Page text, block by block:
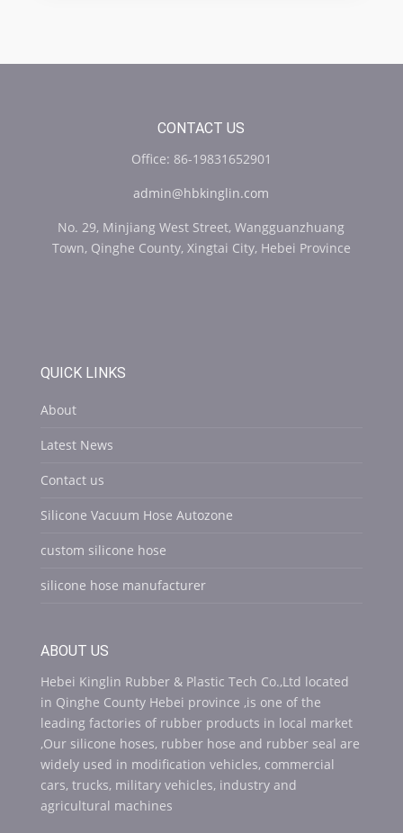
CONTACT US
Office: 86-19831652901
admin@hbkinglin.com
No. 29, Minjiang West Street, Wangguanzhuang
Town, Qinghe County, Xingtai City, Hebei Province
QUICK LINKS
About
Latest News
Contact us
Silicone Vacuum Hose Autozone
custom silicone hose
silicone hose manufacturer
ABOUT US
Hebei Kinglin Rubber & Plastic Tech Co.,Ltd located
in Qinghe County Hebei province ,is one of the
leading factories of rubber products in local market
,Our silicone hoses, rubber hose and rubber seal are
widely used in modification vehicles, commercial
cars, trucks, military vehicles, industry and
agricultural machines